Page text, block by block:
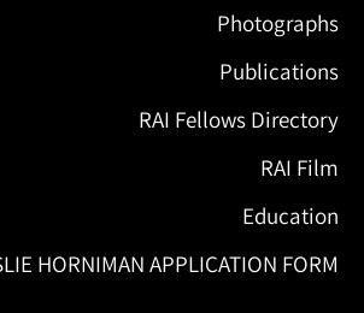
Photographs
Publications
RAI Fellows Directory
RAI Film
Education
HORNIMAN APPLICATION FORM